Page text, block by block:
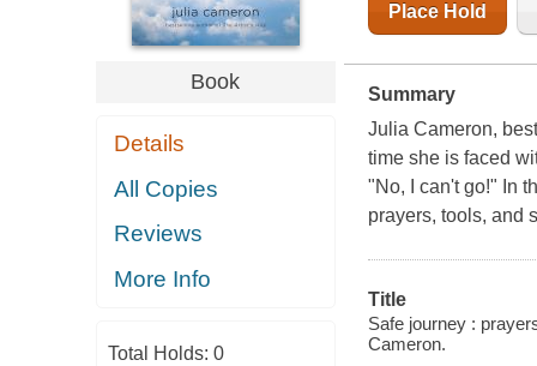
Book
Details
All Copies
Reviews
More Info
Total Holds: 0
Place Hold
Summary
Julia Cameron,
time she is faced
"No, I can't go!" In
prayers, tools, and
Title
Safe journey :
Cameron.